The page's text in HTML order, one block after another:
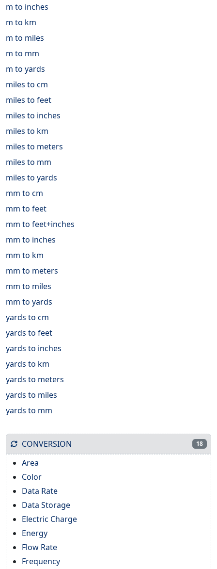
m to inches
m to km
m to miles
m to mm
m to yards
miles to cm
miles to feet
miles to inches
miles to km
miles to meters
miles to mm
miles to yards
mm to cm
mm to feet
mm to feet+inches
mm to inches
mm to km
mm to meters
mm to miles
mm to yards
yards to cm
yards to feet
yards to inches
yards to km
yards to meters
yards to miles
yards to mm
CONVERSION 18
Area
Color
Data Rate
Data Storage
Electric Charge
Energy
Flow Rate
Frequency